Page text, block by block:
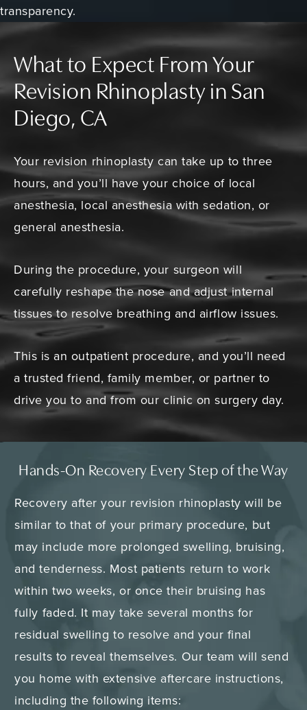
transparency.
What to Expect From Your
Revision Rhinoplasty in San
Diego, CA
Your revision rhinoplasty can take up to three
hours, and you’ll have your choice of local
anesthesia, local anesthesia with sedation, or
general anesthesia.
During the procedure, your surgeon will
carefully reshape the nose and adjust internal
tissues to resolve breathing and airflow issues.
This is an outpatient procedure, and you’ll need
a trusted friend, family member, or partner to
drive you to and from our clinic on surgery day.
Hands-On Recovery Every Step of the Way
Recovery after your revision rhinoplasty will be
similar to that of your primary procedure, but
may include more prolonged swelling, bruising,
and tenderness. Most patients return to work
within two weeks, or once their bruising has
fully faded. It may take several months for
residual swelling to resolve and your final
results to reveal themselves. Our team will send
you home with extensive aftercare instructions,
including the following items: